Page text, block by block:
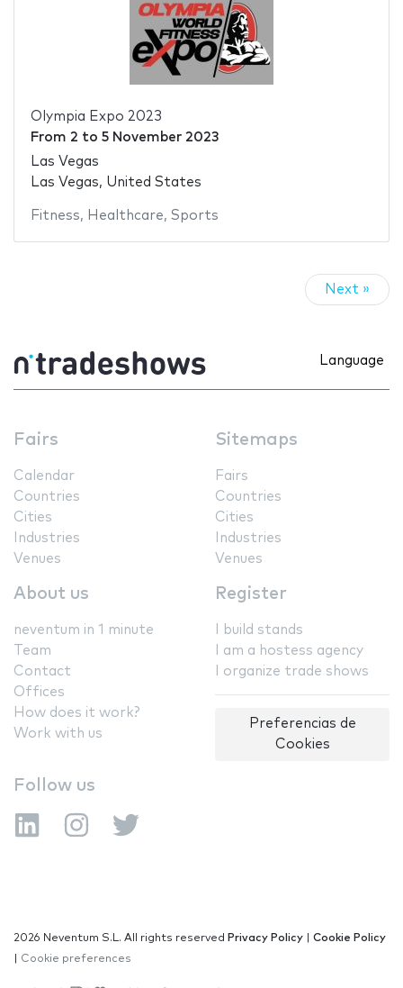
Olympia Expo 2023
From 2 to 5 November 2023
Las Vegas
Las Vegas, United States
Fitness, Healthcare, Sports
Next »
Language
Fairs
Calendar
Countries
Cities
Industries
Venues
Sitemaps
Fairs
Countries
Cities
Industries
Venues
About us
neventum in 1 minute
Team
Contact
Offices
How does it work?
Work with us
Register
I build stands
I am a hostess agency
I organize trade shows
Preferencias de
Cookies
Follow us
2026 Neventum S.L. All rights reserved Privacy Policy
Cookie Policy
Cookie preferences